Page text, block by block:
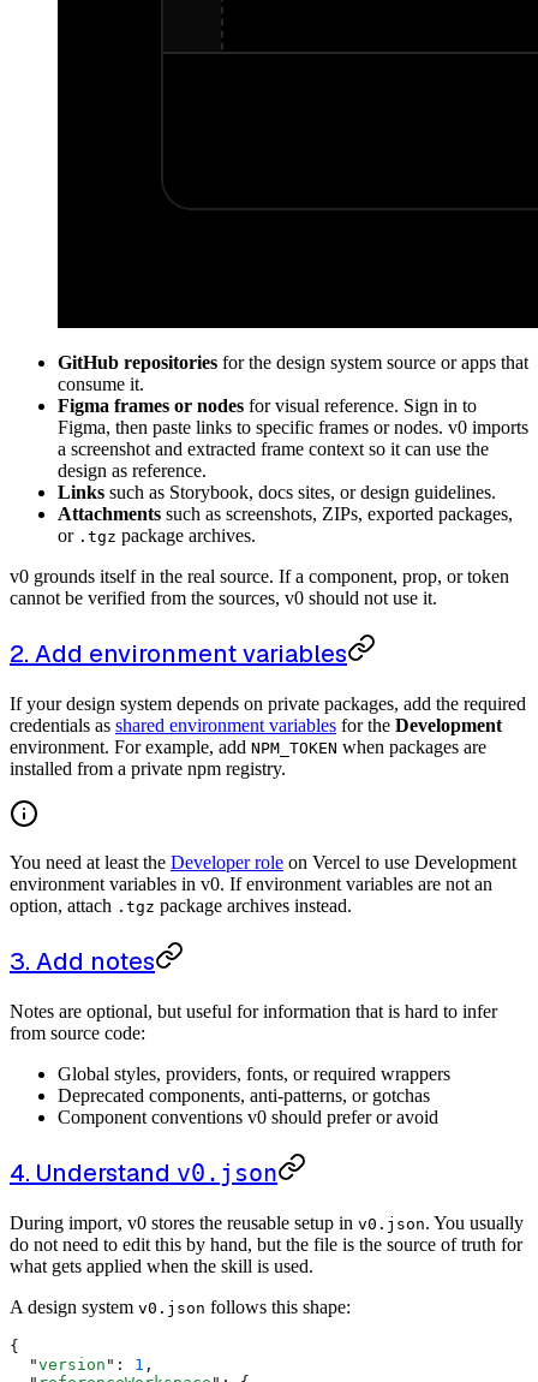
GitHub repositories for the design system source or apps that
consume it.
Figma frames or nodes for visual reference. Sign in to
Figma, then paste links to specific frames or nodes. v0 imports
a screenshot and extracted frame context so it can use the
design as reference.
Links such as Storybook, docs sites, or design guidelines.
Attachments such as screenshots, ZIPs, exported packages,
or .tgz package archives.
v0 grounds itself in the real source. If a component, prop, or token
cannot be verified from the sources, v0 should not use it.
2. Add environment variables
If your design system depends on private packages, add the required
credentials as shared environment variables for the Development
environment. For example, add NPM_TOKEN when packages are
installed from a private npm registry.
You need at least the Developer role on Vercel to use Development
environment variables in v0. If environment variables are not an
option, attach .tgz package archives instead.
3. Add notes
Notes are optional, but useful for information that is hard to infer
from source code:
Global styles, providers, fonts, or required wrappers
Deprecated components, anti-patterns, or gotchas
Component conventions v0 should prefer or avoid
4. Understand v0.json
During import, v0 stores the reusable setup in v0.json. You usually
do not need to edit this by hand, but the file is the source of truth for
what gets applied when the skill is used.
A design system v0.json follows this shape:
{
  "
version " : 1 ,